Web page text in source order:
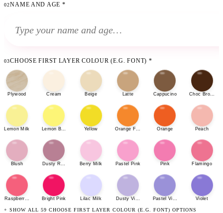
02NAME AND AGE *
03CHOOSE FIRST LAYER COLOUR (E.G. FONT) *
Plywood Cream Beige Latte Cappucino Choc Brown
Lemon Milk Lemon Bonbon Yellow Orange Fizz Orange Peach
Blush Dusty Rose Berry Milk Pastel Pink Pink Flamingo
Raspberry SherbetBright Pink Lilac Milk Dusty Violet Pastel Violet Violet
+ SHOW ALL 59 CHOOSE FIRST LAYER COLOUR (E.G. FONT) OPTIONS